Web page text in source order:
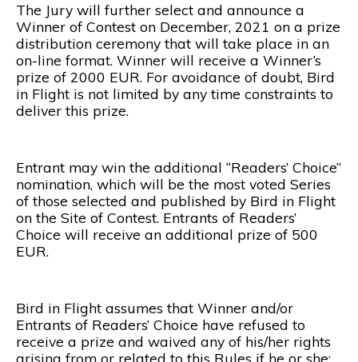
The Jury will further select and announce a
Winner of Contest on December, 2021 on a prize
distribution ceremony that will take place in an
on-line format. Winner will receive a Winner’s
prize of 2000 EUR. For avoidance of doubt, Bird
in Flight is not limited by any time constraints to
deliver this prize.
Entrant may win the additional “Readers’ Choice”
nomination, which will be the most voted Series
of those selected and published by Bird in Flight
on the Site of Contest. Entrants of Readers’
Choice will receive an additional prize of 500
EUR.
Bird in Flight assumes that Winner and/or
Entrants of Readers’ Choice have refused to
receive a prize and waived any of his/her rights
arising from or related to this Rules if he or she: